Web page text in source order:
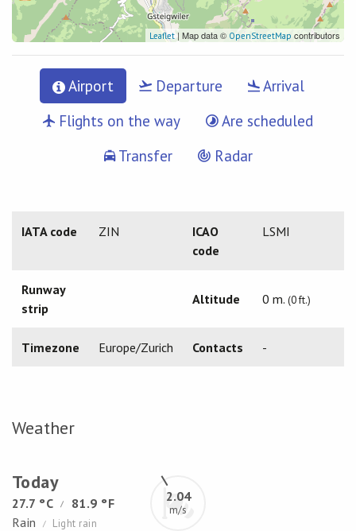
Leaflet | Map data © OpenStreetMap contributors
Airport Departure
Arrival
Flights on the way
Are scheduled
Transfer
Radar
IATA code ZIN
ICAO
code
LSMI
Runway
strip
Altitude 0 m. (0 ft.)
Timezone Europe/Zurich Contacts -
Weather
Today
27.7 °C /
81.9 °F
Rain
/ Light rain
2.04
m/s